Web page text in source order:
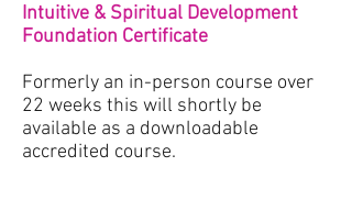
Intuitive & Spiritual Development
Foundation Certificate
Formerly an in-person course over
22 weeks this will shortly be
available as a downloadable
accredited course.